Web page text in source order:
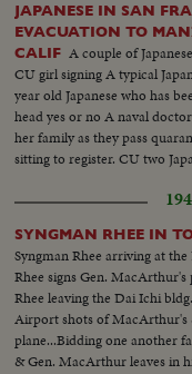
JAPANESE IN SAN
EVACUATION TO
CALIF A couple of
CU girl signing A typical
year old Japanese who has
head yes or no A naval
her family as they pass
sitting to register. CU two
SYNGMAN RHEE IN
Syngman Rhee arriving at
Rhee signs Gen.
Rhee leaving the Dai Ichi
Airport shots of MacArthur's
plane...Bidding one another
& Gen. MacArthur leaves in